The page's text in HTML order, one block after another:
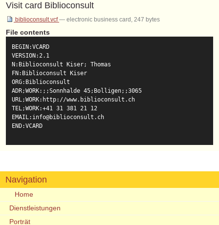
Visit card Biblioconsult
biblioconsult.vcf— electronic business card, 247 bytes
File contents
BEGIN:VCARD
VERSION:2.1
N:Biblioconsult Kiser; Thomas
FN:Biblioconsult Kiser
ORG:Biblioconsult
ADR;WORK:;;Sonnhalde 45;Bolligen;;3065
URL;WORK:http://www.biblioconsult.ch
TEL;WORK:+41 31 381 21 12
EMAIL:info@biblioconsult.ch
END:VCARD
Navigation
Home
Dienstleistungen
Porträt